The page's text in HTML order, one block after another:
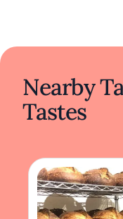
Nearby
Tastes